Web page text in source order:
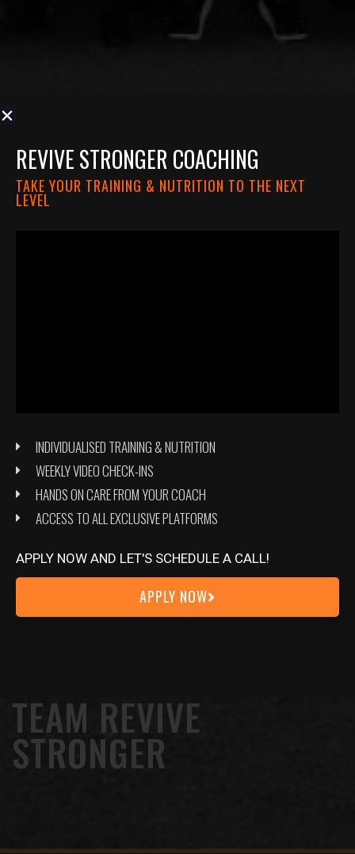
TEAM REVIVE
STRONGER
REVIVE STRONGER COACHING
TAKE YOUR TRAINING & NUTRITION TO THE NEXT
LEVEL
INDIVIDUALISED TRAINING & NUTRITION
WEEKLY VIDEO CHECK-INS
HANDS ON CARE FROM YOUR COACH
ACCESS TO ALL EXCLUSIVE PLATFORMS
APPLY NOW AND LET'S SCHEDULE A CALL!
APPLY NOW